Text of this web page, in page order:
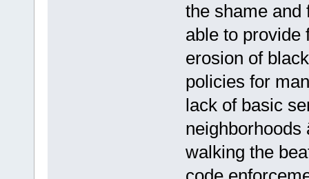
the shame and
able to
erosion of
policies for
lack of basic
neighborhoods
walking the